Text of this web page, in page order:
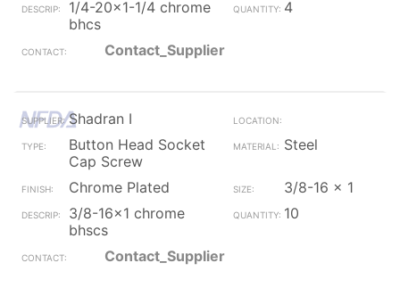
1/4-20x1-1/4 chrome
bhcs
4
Contact_Supplier
Shadran I
Button Head Socket
Cap Screw
Steel
Chrome Plated
3/8-16 x 1
3/8-16x1 chrome
bhscs
10
Contact_Supplier